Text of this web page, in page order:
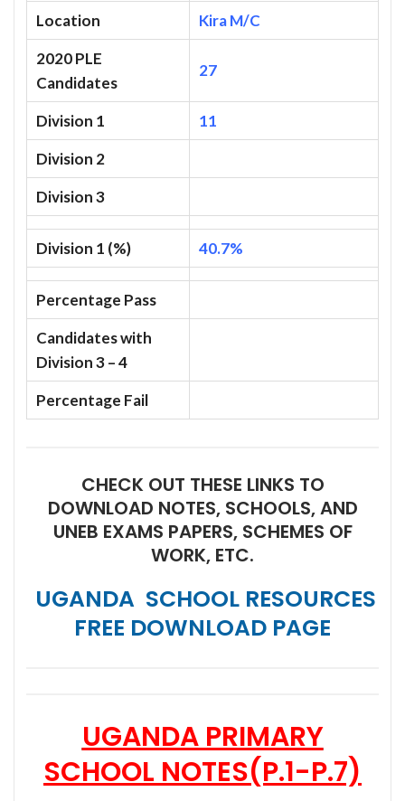
Location
Kira M/C
2020 PLE
Candidates
27
Division 1
11
Division 2
Division 3
Division 1 (%) 40.7%
Percentage Pass
Candidates with
Division 3 – 4
Percentage Fail
CHECK OUT THESE LINKS TO
DOWNLOAD NOTES, SCHOOLS, AND
UNEB EXAMS PAPERS, SCHEMES OF
WORK, ETC.
UGANDA SCHOOL RESOURCES
FREE DOWNLOAD PAGE
UGANDA PRIMARY
SCHOOL NOTES(P.1-P.7)